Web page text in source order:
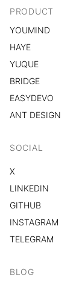
PRODUCT
YOUMIND
HAYE
YUQUE
BRIDGE
EASYDEVO
ANT DESIGN
SOCIAL
X
LINKEDIN
GITHUB
INSTAGRAM
TELEGRAM
BLOG